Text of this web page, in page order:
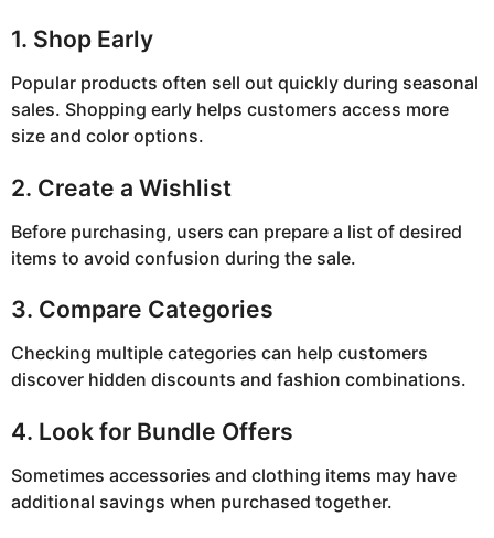
1. Shop Early
Popular products often sell out quickly during seasonal
sales. Shopping early helps customers access more
size and color options.
2. Create a Wishlist
Before purchasing, users can prepare a list of desired
items to avoid confusion during the sale.
3. Compare Categories
Checking multiple categories can help customers
discover hidden discounts and fashion combinations.
4. Look for Bundle Offers
Sometimes accessories and clothing items may have
additional savings when purchased together.